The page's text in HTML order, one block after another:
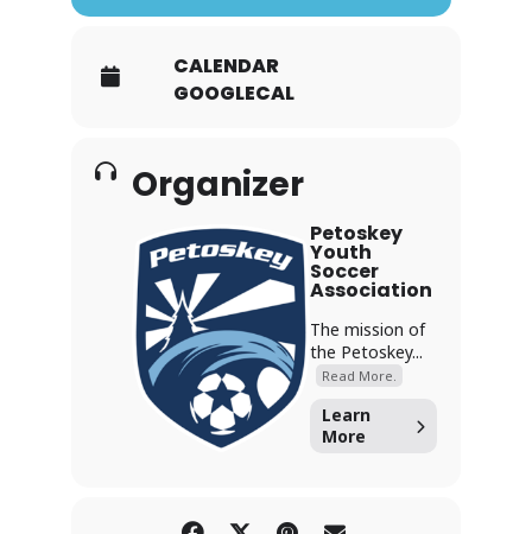
CALENDAR
GOOGLECAL
Organizer
Petoskey
Youth
Soccer
Association
The mission of
the Petoskey...
Read More.
Learn
More